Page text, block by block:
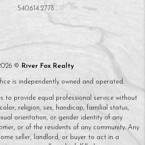
540.614.2778
© River Fox Realty
is independently owned and operated.
to provide equal professional service without
religion, sex, handicap, familial status,
orientation, or gender identity of any
or of the residents of any community. Any
seller, landlord, or buyer to act in a